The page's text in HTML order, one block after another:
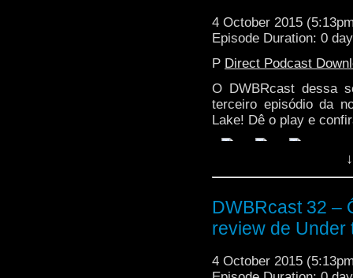
4 October 2015
Episode Duration: 0
P Direct Podcast
O DWBRcast dessa
terceiro episódio da
Lake! Dê o play e
DWBRcast 32 –
review de Under
4 October 2015